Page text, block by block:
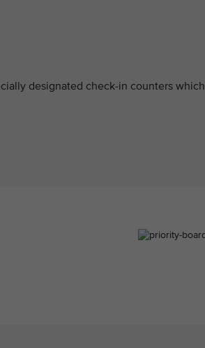
designated check-in counters which